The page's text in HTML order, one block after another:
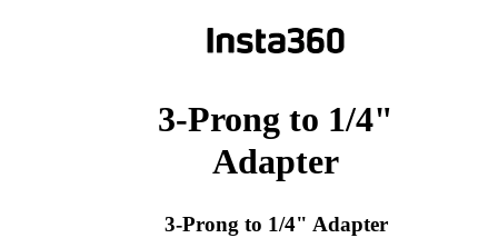
3-Prong to 1/4"
Adapter
3-Prong to 1/4" Adapter